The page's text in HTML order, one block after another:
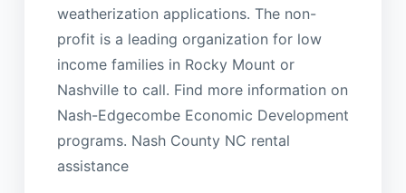
weatherization applications. The non-
profit is a leading organization for low
income families in Rocky Mount or
Nashville to call. Find more information on
Nash-Edgecombe Economic Development
programs. Nash County NC rental
assistance